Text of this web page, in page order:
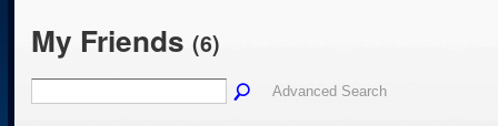
My Friends (6)
Advanced Search